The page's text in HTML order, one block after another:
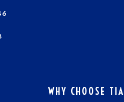
WHY CHOOSE TIA